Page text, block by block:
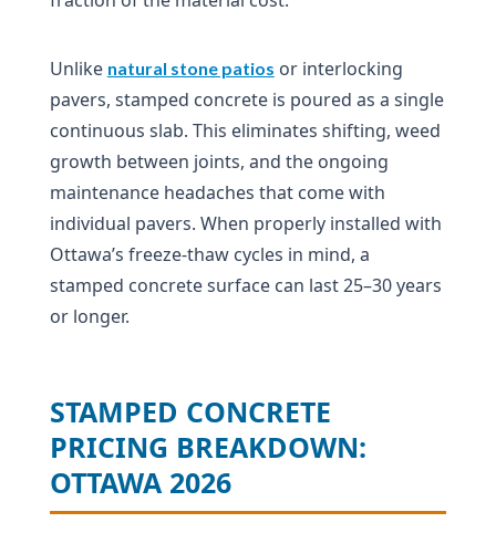
Unlike natural stone patios or interlocking
pavers, stamped concrete is poured as a single
continuous slab. This eliminates shifting, weed
growth between joints, and the ongoing
maintenance headaches that come with
individual pavers. When properly installed with
Ottawa’s freeze-thaw cycles in mind, a
stamped concrete surface can last 25–30 years
or longer.
STAMPED CONCRETE
PRICING BREAKDOWN:
OTTAWA 2026